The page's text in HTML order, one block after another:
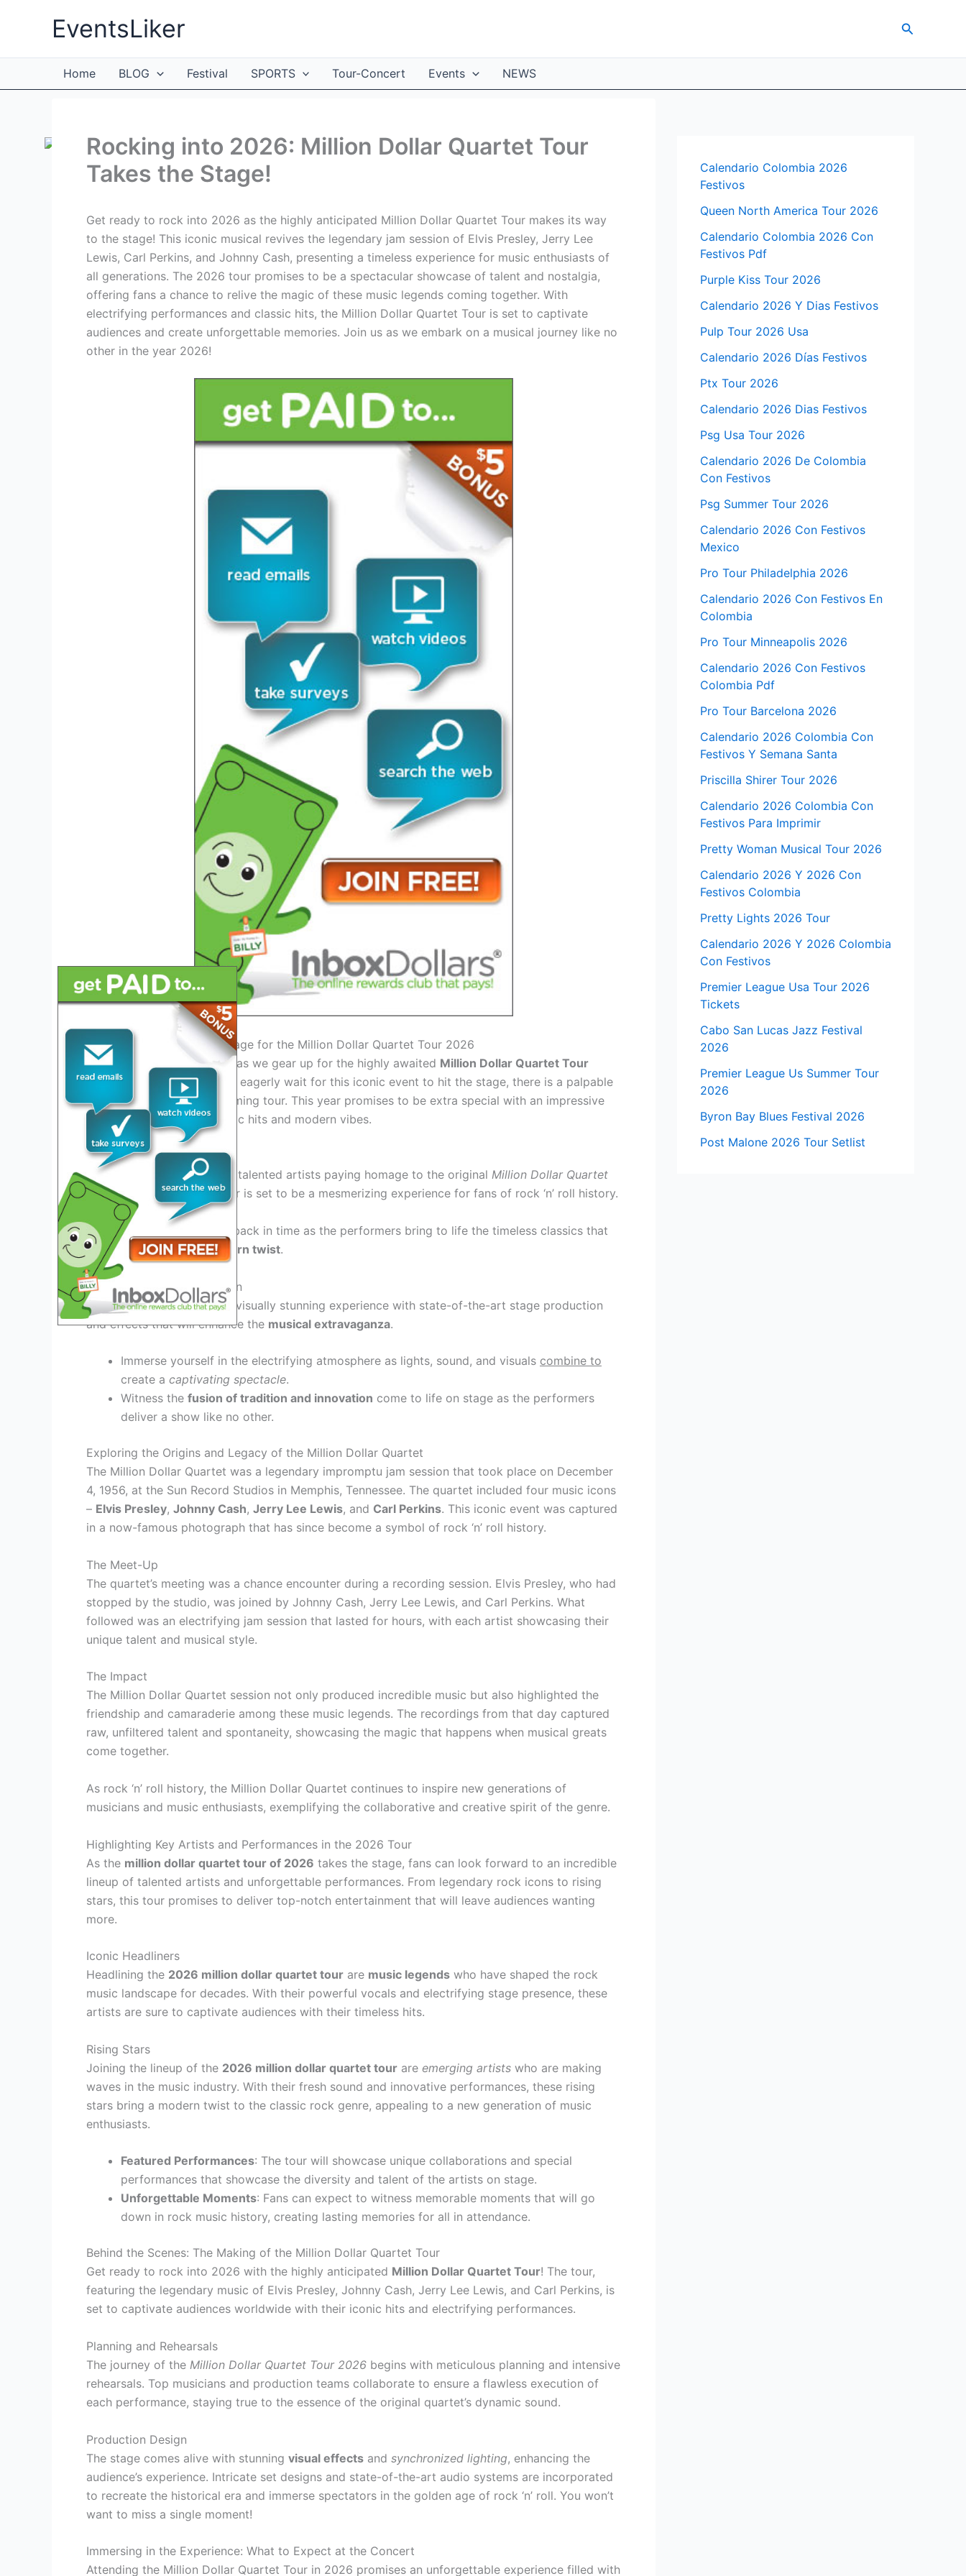
EventsLiker Search
Home BLOG Festival SPORTS Tour-Concert Events NEWS
Rocking into 2026: Million Dollar Quartet Tour
Takes the Stage!
Get ready to rock into 2026 as the highly anticipated Million Dollar Quartet Tour makes its way
to the stage! This iconic musical revives the legendary jam session of Elvis Presley, Jerry Lee
Lewis, Carl Perkins, and Johnny Cash, presenting a timeless experience for music enthusiasts of
all generations. The 2026 tour promises to be a spectacular showcase of talent and nostalgia,
offering fans a chance to relive the magic of these music legends coming together. With
electrifying performances and classic hits, the Million Dollar Quartet Tour is set to captivate
audiences and create unforgettable memories. Join us as we embark on a musical journey like no
other in the year 2026!
Introduction: Setting the Stage for the Million Dollar Quartet Tour 2026
The anticipation is building as we gear up for the highly awaited Million Dollar Quartet Tour
2026. As music enthusiasts eagerly wait for this iconic event to hit the stage, there is a palpable
buzz surrounding the upcoming tour. This year promises to be extra special with an impressive
lineup and a fusion of classic hits and modern vibes.
The Legendary Lineup
Featuring a stellar lineup of talented artists paying homage to the original Million Dollar Quartet
collaboration, the 2026 tour is set to be a mesmerizing experience for fans of rock ‘n’ roll history.
Prepare to be transported back in time as the performers bring to life the timeless classics that
defined an erawith a modern twist.
Revamped Stage Production
This year’s tour promises a visually stunning experience with state-of-the-art stage production
and effects that will enhance the musical extravaganza.
Immerse yourself in the electrifying atmosphere as lights, sound, and visuals combine to
create a captivating spectacle.
Witness the fusion of tradition and innovation come to life on stage as the performers
deliver a show like no other.
Exploring the Origins and Legacy of the Million Dollar Quartet
The Million Dollar Quartet was a legendary impromptu jam session that took place on December
4, 1956, at the Sun Record Studios in Memphis, Tennessee. The quartet included four music icons
– Elvis Presley, Johnny Cash, Jerry Lee Lewis, and Carl Perkins. This iconic event was captured
in a now-famous photograph that has since become a symbol of rock ‘n’ roll history.
The Meet-Up
The quartet’s meeting was a chance encounter during a recording session. Elvis Presley, who had
stopped by the studio, was joined by Johnny Cash, Jerry Lee Lewis, and Carl Perkins. What
followed was an electrifying jam session that lasted for hours, with each artist showcasing their
unique talent and musical style.
The Impact
The Million Dollar Quartet session not only produced incredible music but also highlighted the
friendship and camaraderie among these music legends. The recordings from that day captured
raw, unfiltered talent and spontaneity, showcasing the magic that happens when musical greats
come together.
As rock ‘n’ roll history, the Million Dollar Quartet continues to inspire new generations of
musicians and music enthusiasts, exemplifying the collaborative and creative spirit of the genre.
Highlighting Key Artists and Performances in the 2026 Tour
As the million dollar quartet tour of 2026 takes the stage, fans can look forward to an incredible
lineup of talented artists and unforgettable performances. From legendary rock icons to rising
stars, this tour promises to deliver top-notch entertainment that will leave audiences wanting
more.
Iconic Headliners
Headlining the 2026 million dollar quartet tour are music legends who have shaped the rock
music landscape for decades. With their powerful vocals and electrifying stage presence, these
artists are sure to captivate audiences with their timeless hits.
Rising Stars
Joining the lineup of the 2026 million dollar quartet tour are emerging artists who are making
waves in the music industry. With their fresh sound and innovative performances, these rising
stars bring a modern twist to the classic rock genre, appealing to a new generation of music
enthusiasts.
Featured Performances: The tour will showcase unique collaborations and special
performances that showcase the diversity and talent of the artists on stage.
Unforgettable Moments: Fans can expect to witness memorable moments that will go
down in rock music history, creating lasting memories for all in attendance.
Behind the Scenes: The Making of the Million Dollar Quartet Tour
Get ready to rock into 2026 with the highly anticipated Million Dollar Quartet Tour! The tour,
featuring the legendary music of Elvis Presley, Johnny Cash, Jerry Lee Lewis, and Carl Perkins, is
set to captivate audiences worldwide with their iconic hits and electrifying performances.
Planning and Rehearsals
The journey of the Million Dollar Quartet Tour 2026 begins with meticulous planning and intensive
rehearsals. Top musicians and production teams collaborate to ensure a flawless execution of
each performance, staying true to the essence of the original quartet’s dynamic sound.
Production Design
The stage comes alive with stunning visual effects and synchronized lighting, enhancing the
audience’s experience. Intricate set designs and state-of-the-art audio systems are incorporated
to recreate the historical era and immerse spectators in the golden age of rock ‘n’ roll. You won’t
want to miss a single moment!
Immersing in the Experience: What to Expect at the Concert
Attending the Million Dollar Quartet Tour in 2026 promises an unforgettable experience filled with
Calendario Colombia 2026
Festivos
Queen North America Tour 2026
Calendario Colombia 2026 Con
Festivos Pdf
Purple Kiss Tour 2026
Calendario 2026 Y Dias Festivos
Pulp Tour 2026 Usa
Calendario 2026 Días Festivos
Ptx Tour 2026
Calendario 2026 Dias Festivos
Psg Usa Tour 2026
Calendario 2026 De Colombia
Con Festivos
Psg Summer Tour 2026
Calendario 2026 Con Festivos
Mexico
Pro Tour Philadelphia 2026
Calendario 2026 Con Festivos En
Colombia
Pro Tour Minneapolis 2026
Calendario 2026 Con Festivos
Colombia Pdf
Pro Tour Barcelona 2026
Calendario 2026 Colombia Con
Festivos Y Semana Santa
Priscilla Shirer Tour 2026
Calendario 2026 Colombia Con
Festivos Para Imprimir
Pretty Woman Musical Tour 2026
Calendario 2026 Y 2026 Con
Festivos Colombia
Pretty Lights 2026 Tour
Calendario 2026 Y 2026 Colombia
Con Festivos
Premier League Usa Tour 2026
Tickets
Cabo San Lucas Jazz Festival
2026
Premier League Us Summer Tour
2026
Byron Bay Blues Festival 2026
Post Malone 2026 Tour Setlist